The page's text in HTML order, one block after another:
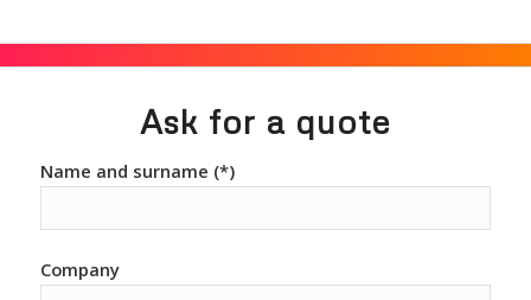
Ask for a quote
Name and surname (*)
Company